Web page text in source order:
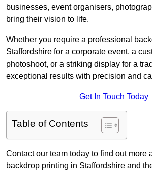
businesses, event organisers,
bring their vision to life.
Whether you require a professional
Staffordshire for a corporate event, a
photoshoot, or a striking display for a
exceptional results with precision and
Get In Touch Today
Table of Contents
Contact our team today to find out more
backdrop printing in Staffordshire and